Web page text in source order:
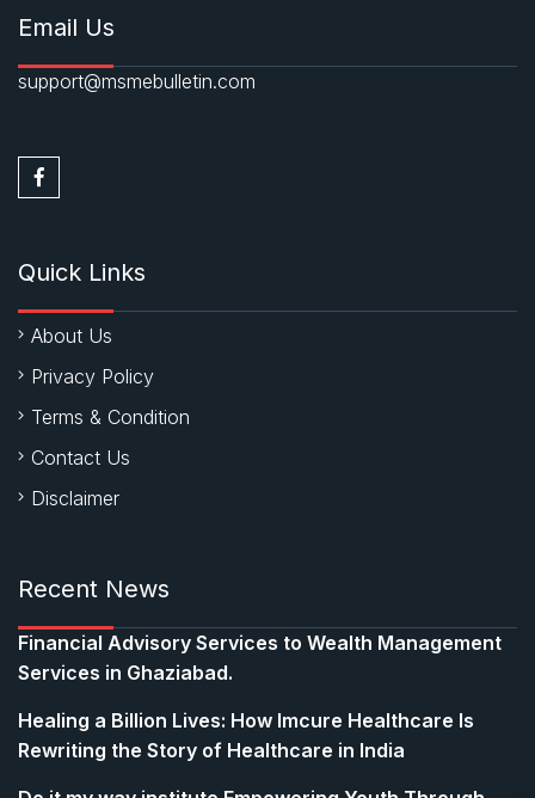
Email Us
support@msmebulletin.com
Quick Links
About Us
Privacy Policy
Terms & Condition
Contact Us
Disclaimer
Recent News
Financial Advisory Services to Wealth Management
Services in Ghaziabad.
Healing a Billion Lives: How Imcure Healthcare Is
Rewriting the Story of Healthcare in India